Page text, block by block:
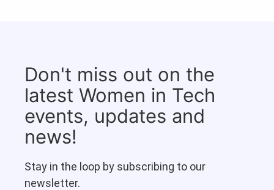
Don't miss out on the
latest Women in Tech
events, updates and
news!
Stay in the loop by subscribing to our
newsletter.